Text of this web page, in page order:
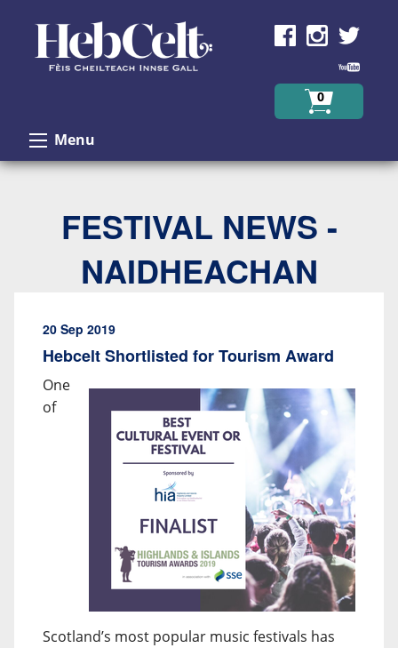
0
Menu
FESTIVAL NEWS -
NAIDHEACHAN
20 Sep 2019
Hebcelt Shortlisted for Tourism Award
One
of
Scotland’s most popular music festivals has